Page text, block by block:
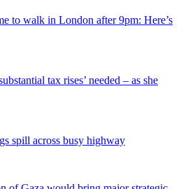
to walk in London after 9pm: Here’s
tax rises’ needed – as she
spill across busy highway